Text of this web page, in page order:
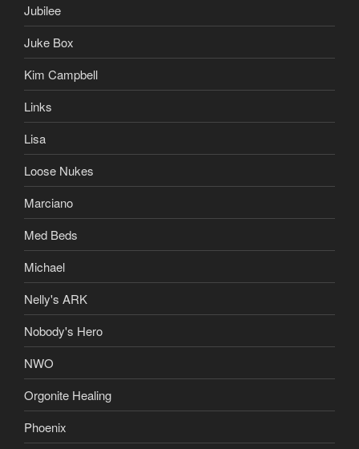
Jubilee
Juke Box
Kim Campbell
Links
Lisa
Loose Nukes
Marciano
Med Beds
Michael
Nelly's ARK
Nobody's Hero
NWO
Orgonite Healing
Phoenix